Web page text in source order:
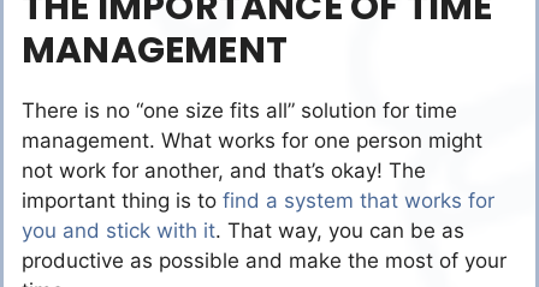
MANAGEMENT
There is no “one size fits all” solution for time
management. What works for one person might
not work for another, and that’s okay! The
important thing is to find a system that works for
you and stick with it. That way, you can be as
productive as possible and make the most of your